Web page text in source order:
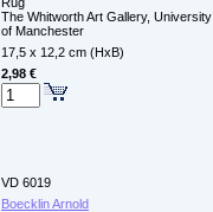
The Whitworth Art Gallery, University
of Manchester
17,5 x 12,2 cm (HxB)
2,98 €
VD 6019
Boecklin Arnold